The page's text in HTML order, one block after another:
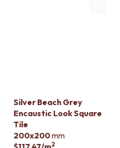
Silver Beach Grey
Encaustic Look Square
Tile
200x200mm
2